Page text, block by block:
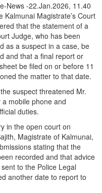
News -22.Jan.2026, 11.40
Kalmunai Magistrate’s Court
that the statement of a
Judge, who has been
as a suspect in a case, be
and that a final report or
be filed on or before 11
the matter to that date.
suspect threatened Mr.
mobile phone and
duties.
in the open court on
Magistrate of Kalmunai,
stating that the
recorded and that advice
to the Police Legal
another date to report to